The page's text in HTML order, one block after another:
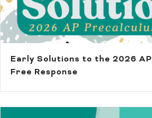
Early Solutions to the 2026
Free Response